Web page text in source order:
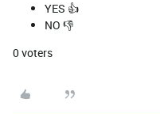
YES 👍
NO 👎
0voters